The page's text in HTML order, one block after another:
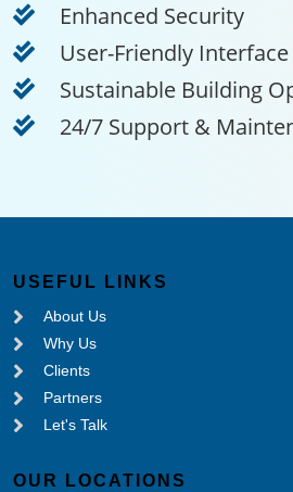
Enhanced Security
User-Friendly Interface
Sustainable Building
24/7 Support &
USEFUL LINKS
About Us
Why Us
Clients
Partners
Let's Talk
OUR LOCATIONS